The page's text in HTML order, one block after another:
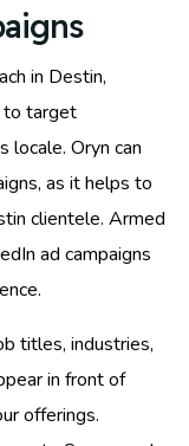
in Destin,
to target
locale. Oryn can
as it helps to
clientele. Armed
ad campaigns
titles, industries,
in front of
offerings.